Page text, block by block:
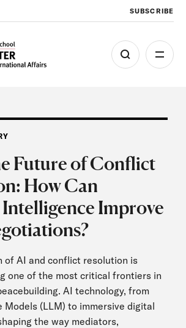
SUBSCRIBE
Future of Conflict
How Can
Improve
of AI and conflict resolution is
one of the most critical frontiers in
AI technology, from
Models (LLM) to immersive digital
the way mediators,